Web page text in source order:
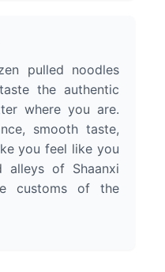
pulled noodles
the authentic
where you are.
smooth taste,
you feel like you
of Shaanxi
customs of the